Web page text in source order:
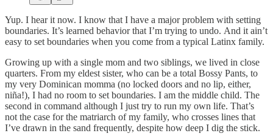
Yup. I hear it now. I know that I have a major problem with setting
boundaries. It’s learned behavior that I’m trying to undo. And it ain’t
easy to set boundaries when you come from a typical Latinx family.
Growing up with a single mom and two siblings, we lived in close
quarters. From my eldest sister, who can be a total Bossy Pants, to
my very Dominican momma (no locked doors and no lip, either,
niña!), I had no room to set boundaries. I am the middle child. The
second in command although I just try to run my own life. That’s
not the case for the matriarch of my family, who crosses lines that
I’ve drawn in the sand frequently, despite how deep I dig the stick.